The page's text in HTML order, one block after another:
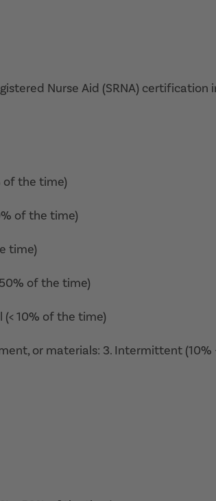
Nurse Aid (SRNA) certification
of the time)
of the time)
time)
of the time)
10% of the time)
or materials: 3. Intermittent (10%